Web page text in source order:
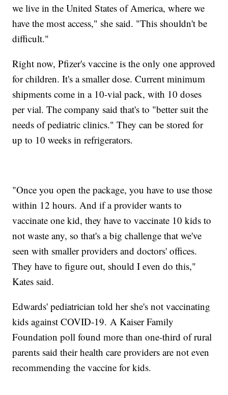
we live in the United States of America, where we
have the most access," she said. "This shouldn't be
difficult."
Right now, Pfizer's vaccine is the only one approved
for children. It's a smaller dose. Current minimum
shipments come in a 10-vial pack, with 10 doses
per vial. The company said that's to "better suit the
needs of pediatric clinics." They can be stored for
up to 10 weeks in refrigerators.
"Once you open the package, you have to use those
within 12 hours. And if a provider wants to
vaccinate one kid, they have to vaccinate 10 kids to
not waste any, so that's a big challenge that we've
seen with smaller providers and doctors' offices.
They have to figure out, should I even do this,"
Kates said.
Edwards' pediatrician told her she's not vaccinating
kids against COVID-19. A Kaiser Family
Foundation poll found more than one-third of rural
parents said their health care providers are not even
recommending the vaccine for kids.